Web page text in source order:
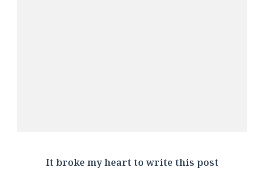
It broke my heart to write this post